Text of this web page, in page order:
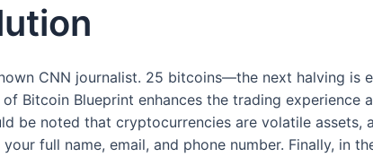
CNN journalist. 25 bitcoins—the next halving
Bitcoin Blueprint enhances the trading experience
be noted that cryptocurrencies are volatile assets,
full name, email, and phone number. Finally, in